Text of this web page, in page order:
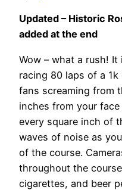
Updated – Historic
added at the end
Wow – what a rush!
racing 80 laps of a
fans screaming from
inches from your
every square inch of
waves of noise as
of the course.
throughout the
cigarettes, and beer